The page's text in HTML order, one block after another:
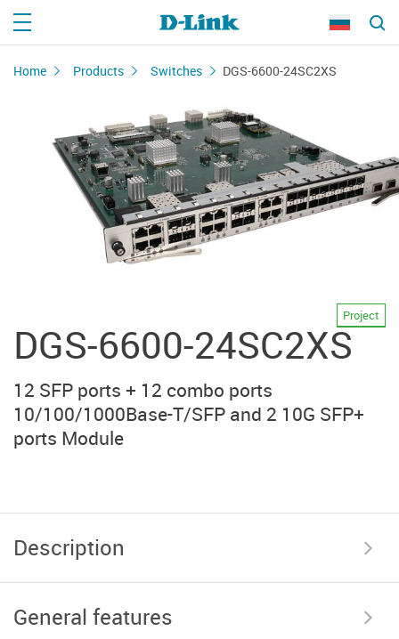
Home Products Switches DGS-6600-24SC2XS
DGS-6600-24SC2XS
Project
12 SFP ports + 12 combo ports
10/100/1000Base-T/SFP and 2 10G SFP+
ports Module
Description
General features